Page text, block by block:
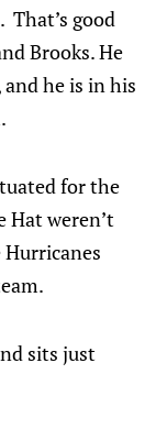
That’s good
Brooks. He
he is in his
for the
Hat weren’t
sits just